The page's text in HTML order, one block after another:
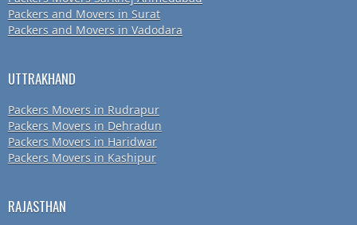
Packers and Movers in Surat
Packers and Movers in Vadodara
UTTRAKHAND
Packers Movers in Rudrapur
Packers Movers in Dehradun
Packers Movers in Haridwar
Packers Movers in Kashipur
RAJASTHAN